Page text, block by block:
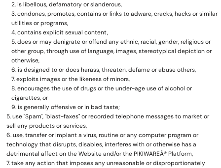
is libellous, defamatory or slanderous,
condones, promotes, contains or links to adware, cracks, hacks or similar
utilities or programs,
contains explicit sexual content,
does or may denigrate or offend any ethnic, racial, gender, religious or
other group, through use of language, images, stereotypical depiction or
otherwise,
is designed to or does harass, threaten, defame or abuse others,
exploits images or the likeness of minors,
encourages the use of drugs or the under-age use of alcohol or
cigarettes, or
is generally offensive or in bad taste;
use "Spam", "blast-faxes" or recorded telephone messages to market or
sell any products or services,
use, transfer or implant a virus, routine or any computer program or
technology that disrupts, disables, interferes with or otherwise has a
detrimental affect on the Website and/or the PIKIWAREÂ® Platform,
take any action that imposes any unreasonable or disproportionately